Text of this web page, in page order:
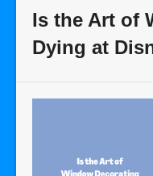
Is the Art of
Dying at